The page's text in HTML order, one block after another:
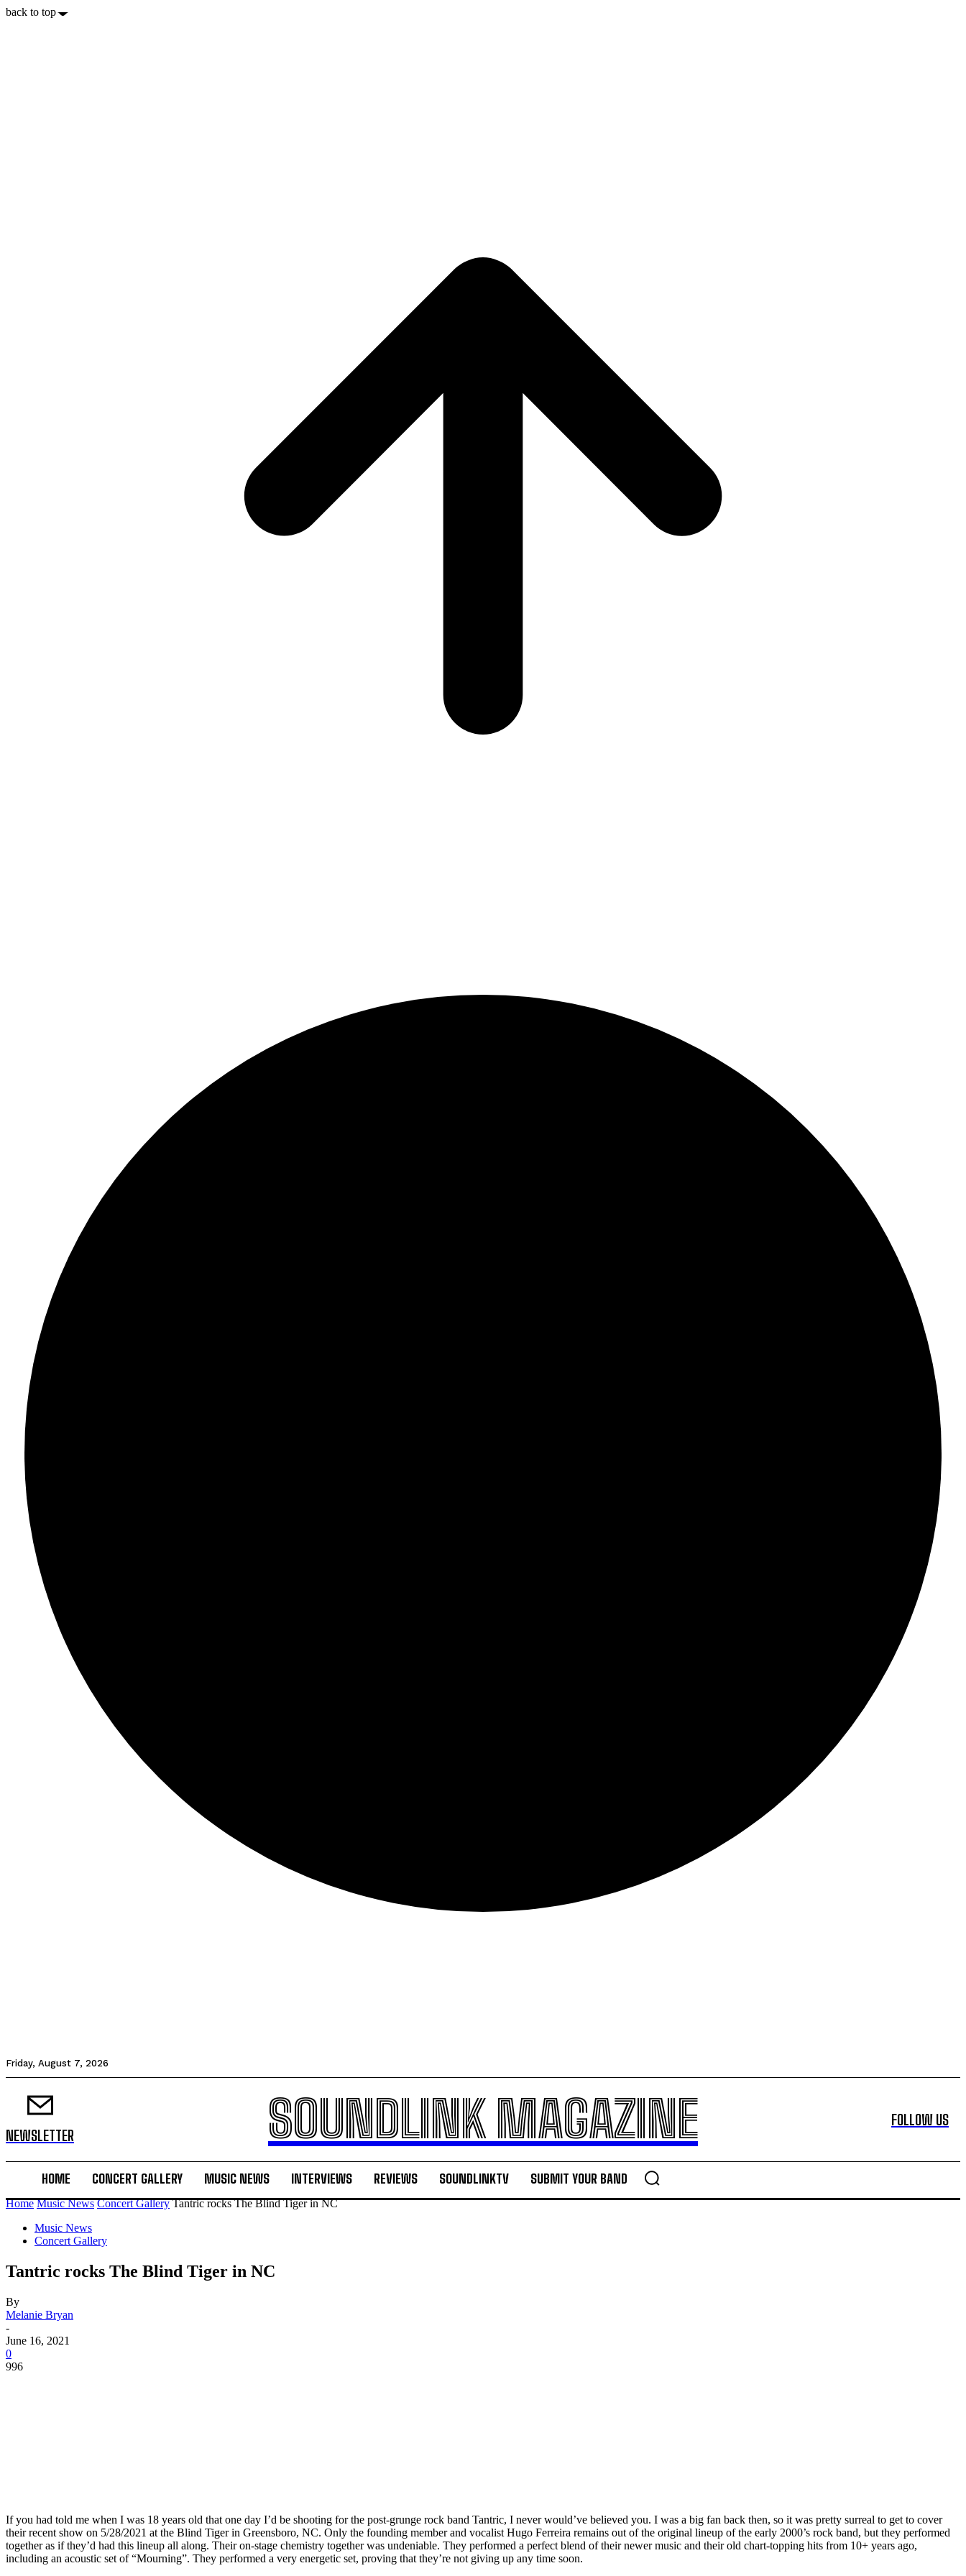
back to top
Friday, August 7, 2026
NEWSLETTER SOUNDLINK MAGAZINE FOLLOW US
HOME CONCERT GALLERY MUSIC NEWS INTERVIEWS REVIEWS SOUNDLINKTV SUBMIT YOUR BAND
Home Music News Concert Gallery Tantric rocks The Blind Tiger in NC
Music News
Concert Gallery
Tantric rocks The Blind Tiger in NC
By
Melanie Bryan
-
June 16, 2021
0
996
If you had told me when I was 18 years old that one day I’d be shooting for the post-grunge rock band Tantric, I never would’ve believed you. I was a big fan back then, so it was pretty surreal to get to cover
their recent show on 5/28/2021 at the Blind Tiger in Greensboro, NC. Only the founding member and vocalist Hugo Ferreira remains out of the original lineup of the early 2000’s rock band, but they performed
together as if they’d had this lineup all along. Their on-stage chemistry together was undeniable. They performed a perfect blend of their newer music and their old chart-topping hits from 10+ years ago,
including an acoustic set of “Mourning”. They performed a very energetic set, proving that they’re not giving up any time soon.